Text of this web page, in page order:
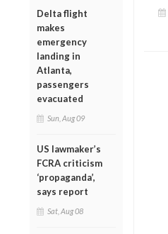
Delta flight
makes
emergency
landing in
Atlanta,
passengers
evacuated
Sun, Aug 09
US lawmaker’s
FCRA criticism
‘propaganda’,
says report
Sat, Aug 08